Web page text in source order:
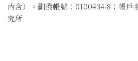
內含）。劃撥帳號：0100434-8；帳戶
究所